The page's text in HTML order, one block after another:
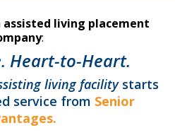
assisted living placement
:
Heart-to-Heart.
living facilitystarts
service from Senior